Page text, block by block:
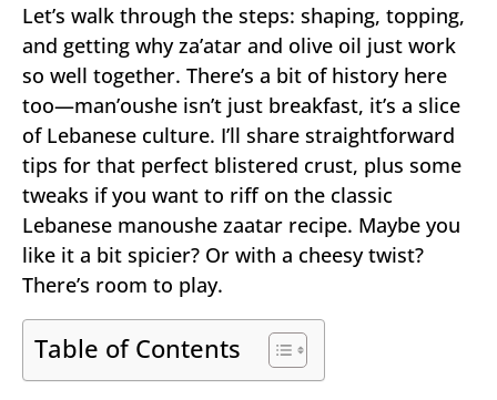
Let’s walk through the steps: shaping, topping,
and getting why za’atar and olive oil just work
so well together. There’s a bit of history here
too—man’oushe isn’t just breakfast, it’s a slice
of Lebanese culture. I’ll share straightforward
tips for that perfect blistered crust, plus some
tweaks if you want to riff on the classic
Lebanese manoushe zaatar recipe. Maybe you
like it a bit spicier? Or with a cheesy twist?
There’s room to play.
Table of Contents